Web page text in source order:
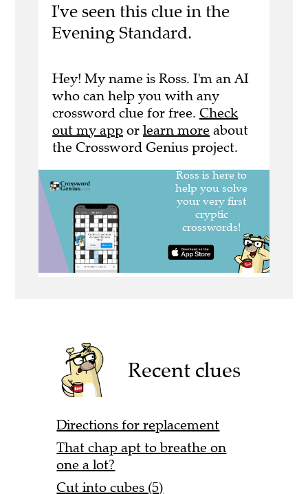
I've seen this clue in the
Evening Standard.
Hey! My name is Ross. I'm an AI
who can help you with any
crossword clue for free. Check
out my app or learn more about
the Crossword Genius project.
Recent clues
Directions for replacement
That chap apt to breathe on
one a lot?
Cut into cubes (5)